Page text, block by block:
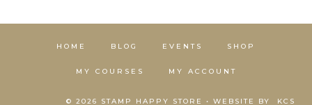
HOME BLOG EVENTS SHOP
MY COURSES MY ACCOUNT
© 2026 STAMP HAPPY STORE • WEBSITE BY KCS